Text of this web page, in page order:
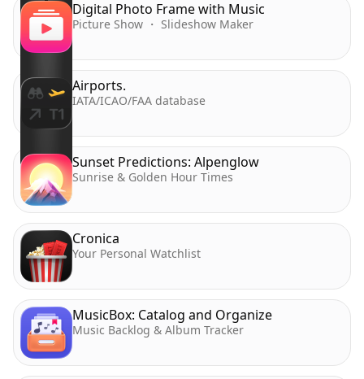
Digital Photo Frame with Music
Picture Show ・ Slideshow Maker
Airports.
IATA/ICAO/FAA database
Sunset Predictions: Alpenglow
Sunrise & Golden Hour Times
Cronica
Your Personal Watchlist
MusicBox: Catalog and Organize
Music Backlog & Album Tracker